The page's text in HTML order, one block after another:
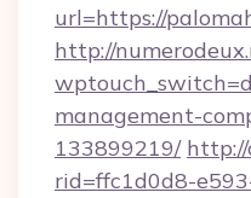
url=https://
http://
management-
133899219/ http://
rid=ffc1d0d8-